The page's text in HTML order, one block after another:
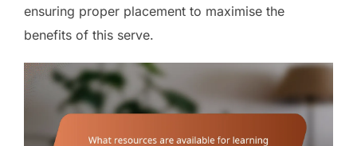
ensuring proper placement to maximise the
benefits of this serve.